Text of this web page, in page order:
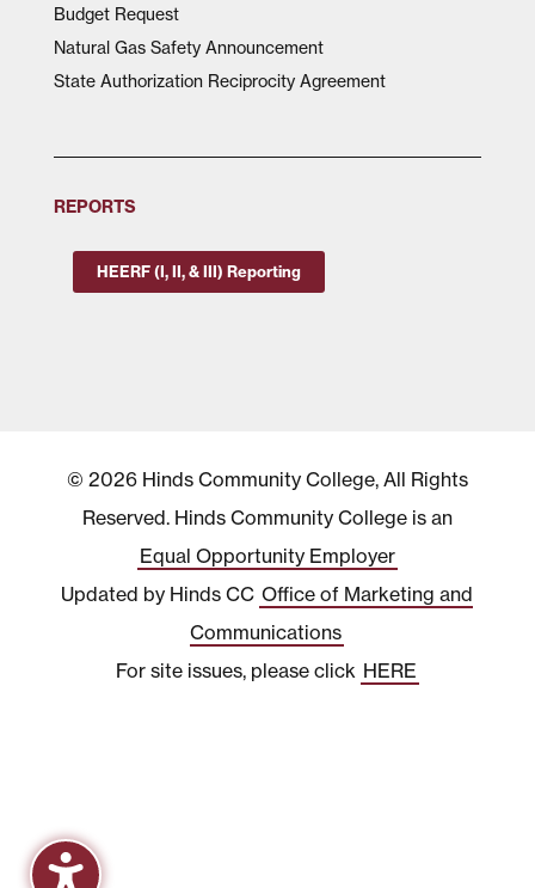
Budget Request
Natural Gas Safety Announcement
State Authorization Reciprocity Agreement
REPORTS
HEERF (I, II, & III) Reporting
© 2026 Hinds Community College, All Rights
Reserved. Hinds Community College is an
Equal Opportunity Employer
Updated by Hinds CC Office of Marketing and
Communications
For site issues, please click HERE